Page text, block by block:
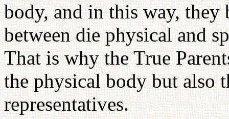
body, and in this way, they
between die physical and
That is why the True
the physical body but also
representatives.